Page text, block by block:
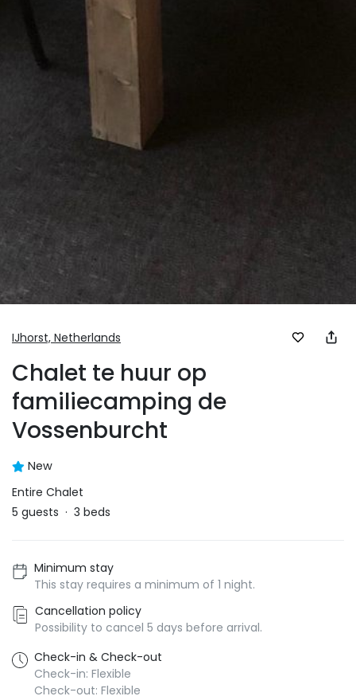
IJhorst, Netherlands
Chalet te huur op
familiecamping de
Vossenburcht
New
Entire Chalet
5 guests · 3 beds
Minimum stay
This stay requires a minimum of 1 night.
Cancellation policy
Possibility to cancel 5 days before arrival.
Check-in & Check-out
Check-in: Flexible
Check-out: Flexible